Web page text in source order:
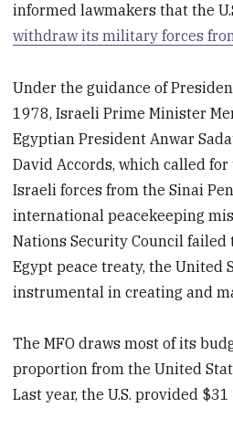
informed lawmakers that the
withdraw its military forces
Under the guidance of
1978, Israeli Prime Minister
Egyptian President Anwar
David Accords, which called
Israeli forces from the Sinai
international peacekeeping
Nations Security Council failed
Egypt peace treaty, the United
instrumental in creating and
The MFO draws most of its
proportion from the United
Last year, the U.S. provided